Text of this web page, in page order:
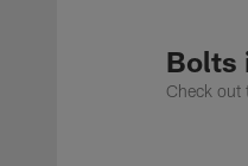
Bolts
Check